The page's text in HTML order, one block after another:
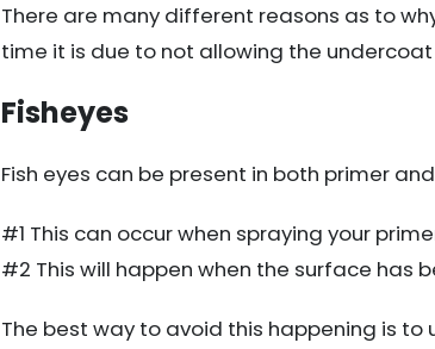
There are many different reasons as to
time it is due to not allowing the
Fisheyes
Fish eyes can be present in both primer
#1 This can occur when spraying your
#2 This will happen when the surface has
The best way to avoid this happening is